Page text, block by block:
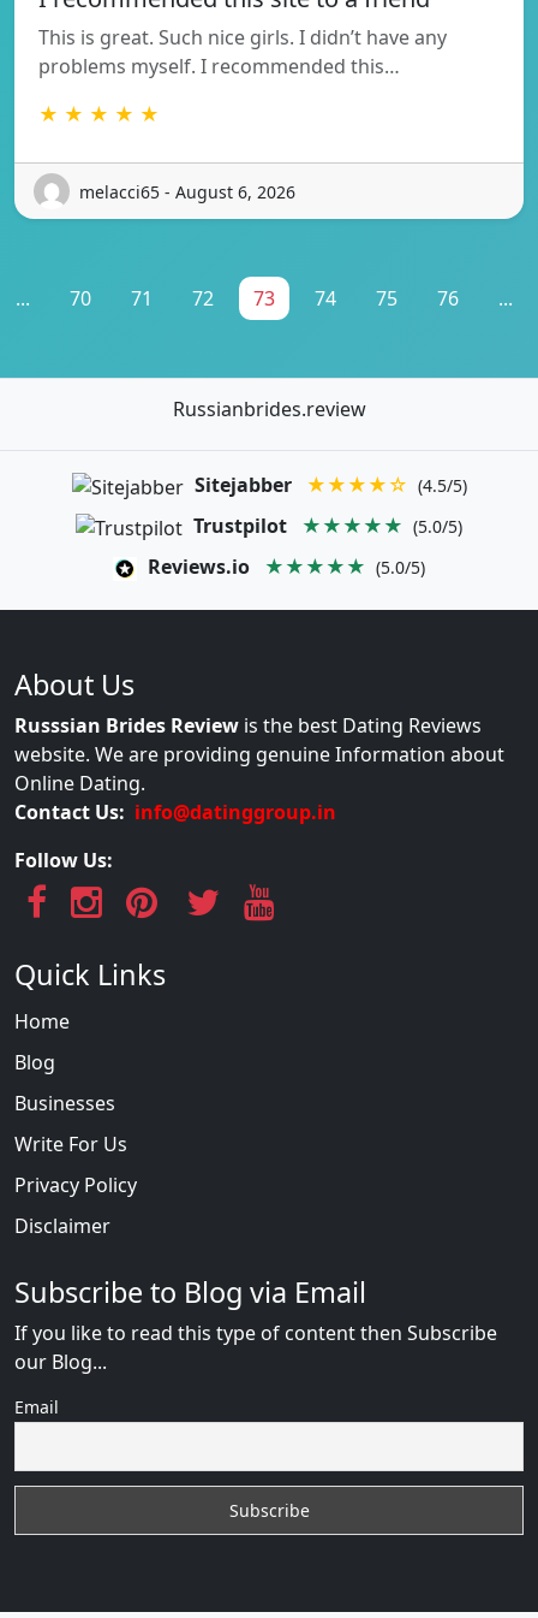
This is great. Such nice girls. I didn’t have any
problems myself. I recommended this…
★ ★ ★ ★ ★
melacci65 - August 6, 2026
... 70 71 72 73 74 75 76 ...
Russianbrides.review
Sitejabber ★★★★☆ (4.5/5)
Trustpilot ★★★★★ (5.0/5)
Reviews.io ★★★★★ (5.0/5)
About Us
Russsian Brides Review is the best Dating Reviews
website. We are providing genuine Information about
Online Dating.
Contact Us: info@datinggroup.in
Follow Us:
Quick Links
Home
Blog
Businesses
Write For Us
Privacy Policy
Disclaimer
Subscribe to Blog via Email
If you like to read this type of content then Subscribe
our Blog...
Email